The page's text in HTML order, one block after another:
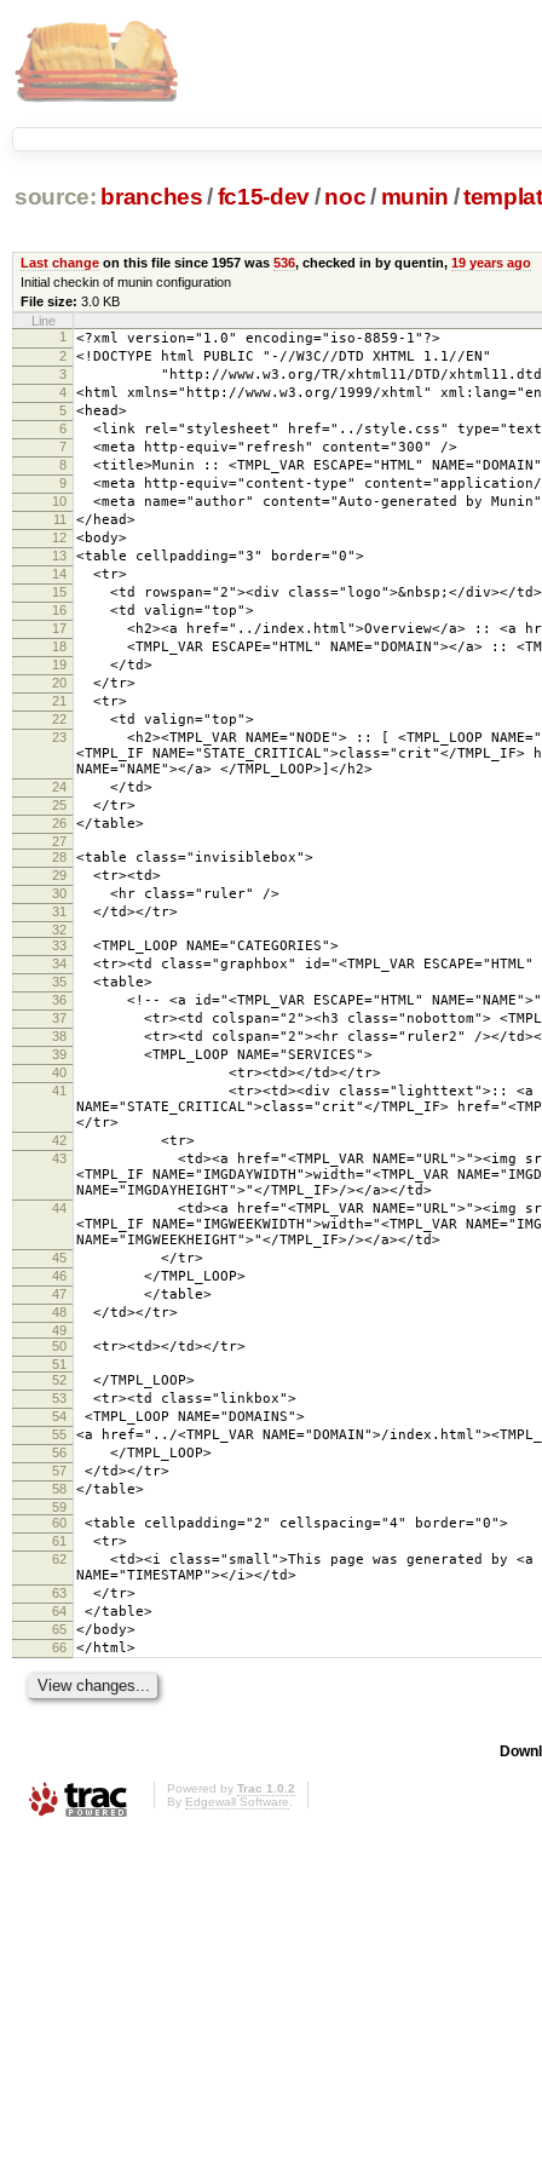
source: branches /fc15-dev/ noc/ munin /
Last changeon this file since 1957 was 536, checked in by quentin, 19 years ago
Initial checkin of munin configuration
File size: 3.0 KB
Line
1
<?xml version="1.0" encoding="iso-8859-1"?>
2 <!DOCTYPE html PUBLIC "-//W3C//DTD XHTML 1.1//EN"
3 "http://www.w3.org/TR/xhtml11/DTD/
4 <html xmlns="http://www.w3.org/1999/xhtml"
5 <head>
6 <link rel="stylesheet" href="../style.css"
7 <meta http-equiv="refresh" content="300" />
8 <title>Munin :: <TMPL_VAR ESCAPE="HTML"
9 <meta http-equiv="content-type"
10 <meta name="author" content="Auto-generated by
11 </head>
12 <body>
13 <table cellpadding="3" border="0">
14 <tr>
15 <td rowspan="2"><div class="logo">&nbsp;</div></td>
16 <td valign="top">
17 <h2><a href="../index.html">Overview</a> :: <a
18 <TMPL_VAR ESCAPE="HTML" NAME="DOMAIN"></a> ::
19 </td>
20 </tr>
21 <tr>
22 <td valign="top">
23
<h2><TMPL_VAR NAME="NODE"> :: [ <TMPL_LOOP
<TMPL_IF NAME="STATE_CRITICAL">class="crit"</TMPL_IF>
NAME="NAME"></a> </TMPL_LOOP>]</h2>
24 </td>
25 </tr>
26 </table>
27
28
<table class="invisiblebox">
29 <tr><td>
30 <hr class="ruler" />
31 </td></tr>
32
33
<TMPL_LOOP NAME="CATEGORIES">
34 <tr><td class="graphbox" id="<TMPL_VAR ESCAPE="HTML"
35 <table>
36 <!-- <a id="<TMPL_VAR ESCAPE="HTML"
37 <tr><td colspan="2"><h3 class="nobottom">
38 <tr><td colspan="2"><hr class="ruler2" /></
39 <TMPL_LOOP NAME="SERVICES">
40 <tr><td></td></tr>
41
<tr><td><div class="lighttext">:: <a <TMPL_IF
NAME="STATE_CRITICAL">class="crit"</TMPL_IF>
</tr>
42 <tr>
43
<td><a href="<TMPL_VAR NAME="URL">"><img
<TMPL_IF NAME="IMGDAYWIDTH">width="<TMPL_VAR
NAME="IMGDAYHEIGHT">"</TMPL_IF>/></a></td>
44
<td><a href="<TMPL_VAR NAME="URL">"><img
<TMPL_IF NAME="IMGWEEKWIDTH">width="<TMPL_VAR
NAME="IMGWEEKHEIGHT">"</TMPL_IF>/></a></td>
45 </tr>
46 </TMPL_LOOP>
47 </table>
48 </td></tr>
49
50
<tr><td></td></tr>
51
52
</TMPL_LOOP>
53 <tr><td class="linkbox">
54 <TMPL_LOOP NAME="DOMAINS">
55 <a href="../<TMPL_VAR NAME="DOMAIN">/
56 </TMPL_LOOP>
57 </td></tr>
58 </table>
59
60
<table cellpadding="2" cellspacing="4"
61 <tr>
62
<td><i class="small">This page was generated by <a
NAME="TIMESTAMP"></i></td>
63 </tr>
64 </table>
65 </body>
66 </html>
Powered by Trac 1.0.2
By Edgewall Software.